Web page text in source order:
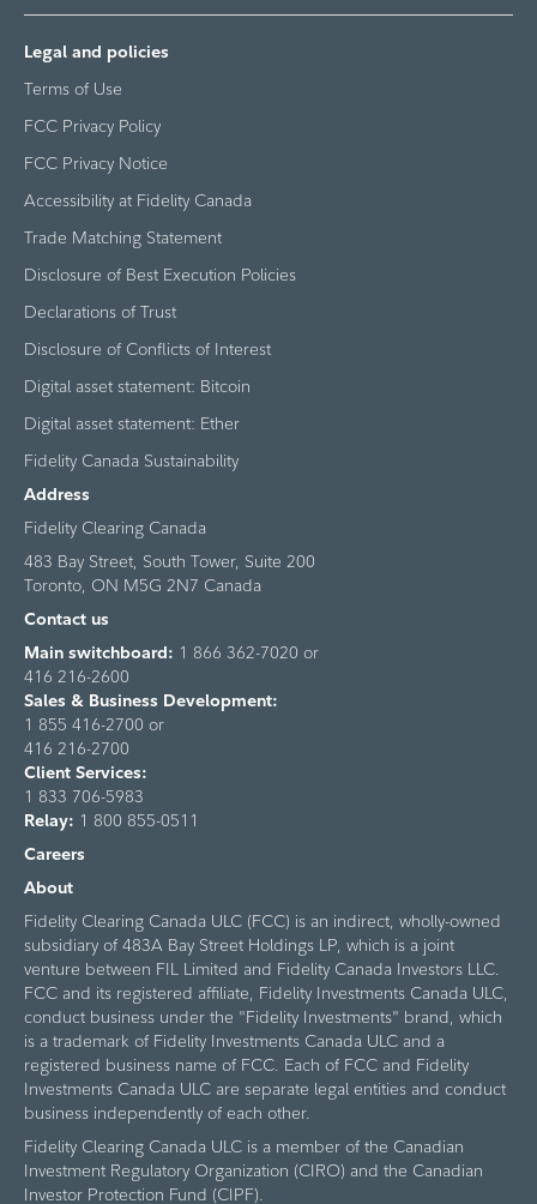
Legal and policies
Terms of Use
FCC Privacy Policy
FCC Privacy Notice
Accessibility at Fidelity Canada
Trade Matching Statement
Disclosure of Best Execution Policies
Declarations of Trust
Disclosure of Conflicts of Interest
Digital asset statement: Bitcoin
Digital asset statement: Ether
Fidelity Canada Sustainability
Address
Fidelity Clearing Canada
483 Bay Street, South Tower, Suite 200
Toronto, ON M5G 2N7 Canada
Contact us
Main switchboard: 1 866 362-7020 or
416 216-2600
Sales & Business Development:
1 855 416-2700 or
416 216-2700
Client Services:
1 833 706-5983
Relay: 1 800 855-0511
Careers
About
Fidelity Clearing Canada ULC (FCC) is an indirect, wholly-owned
subsidiary of 483A Bay Street Holdings LP, which is a joint
venture between FIL Limited and Fidelity Canada Investors LLC.
FCC and its registered affiliate, Fidelity Investments Canada ULC,
conduct business under the "Fidelity Investments" brand, which
is a trademark of Fidelity Investments Canada ULC and a
registered business name of FCC. Each of FCC and Fidelity
Investments Canada ULC are separate legal entities and conduct
business independently of each other.
Fidelity Clearing Canada ULC is a member of the Canadian
Investment Regulatory Organization (CIRO) and the Canadian
Investor Protection Fund (CIPF).